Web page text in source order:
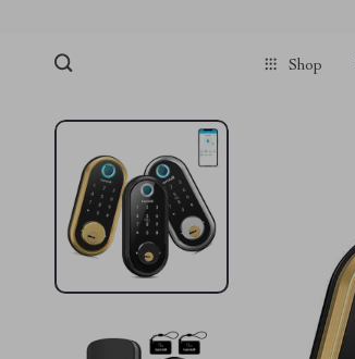
Shop